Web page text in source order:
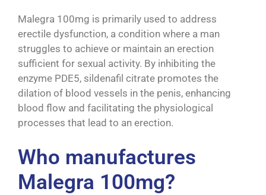
Malegra 100mg is primarily used to address
erectile dysfunction, a condition where a man
struggles to achieve or maintain an erection
sufficient for sexual activity. By inhibiting the
enzyme PDE5, sildenafil citrate promotes the
dilation of blood vessels in the penis, enhancing
blood flow and facilitating the physiological
processes that lead to an erection.
Who manufactures
Malegra 100mg?